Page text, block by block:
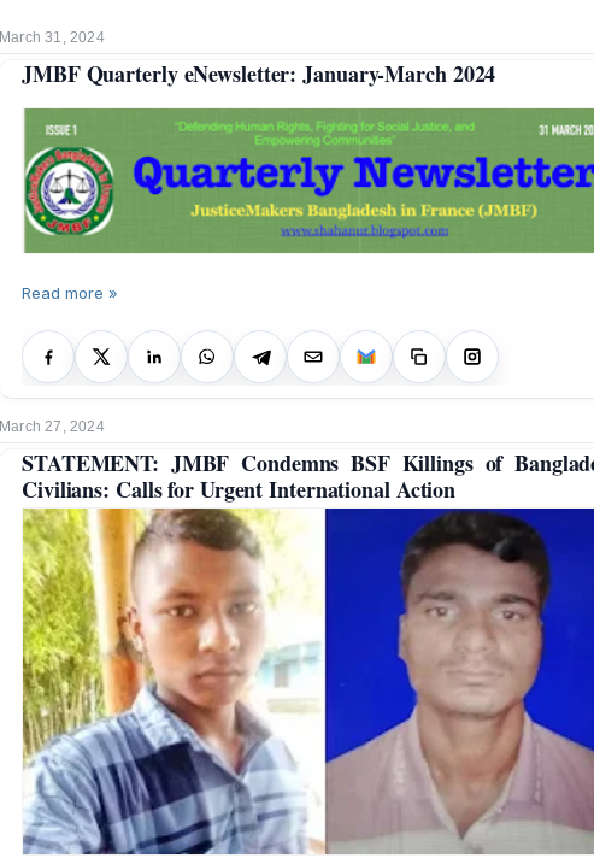
March 31, 2024
JMBF Quarterly eNewsletter: January-March 2024
Read more »
March 27, 2024
STATEMENT: JMBF Condemns BSF Killings of
Civilians: Calls for Urgent International Action